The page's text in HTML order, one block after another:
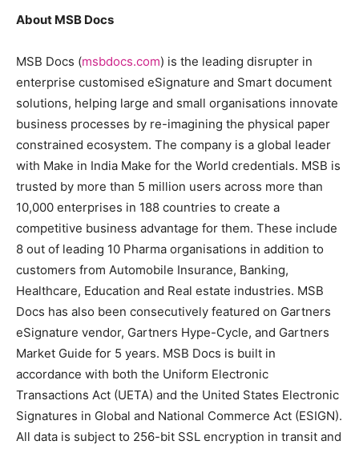
About MSB Docs
MSB Docs (msbdocs.com) is the leading disrupter in
enterprise customised eSignature and Smart document
solutions, helping large and small organisations innovate
business processes by re-imagining the physical paper
constrained ecosystem. The company is a global leader
with Make in India Make for the World credentials. MSB is
trusted by more than 5 million users across more than
10,000 enterprises in 188 countries to create a
competitive business advantage for them. These include
8 out of leading 10 Pharma organisations in addition to
customers from Automobile Insurance, Banking,
Healthcare, Education and Real estate industries. MSB
Docs has also been consecutively featured on Gartners
eSignature vendor, Gartners Hype-Cycle, and Gartners
Market Guide for 5 years. MSB Docs is built in
accordance with both the Uniform Electronic
Transactions Act (UETA) and the United States Electronic
Signatures in Global and National Commerce Act (ESIGN).
All data is subject to 256-bit SSL encryption in transit and